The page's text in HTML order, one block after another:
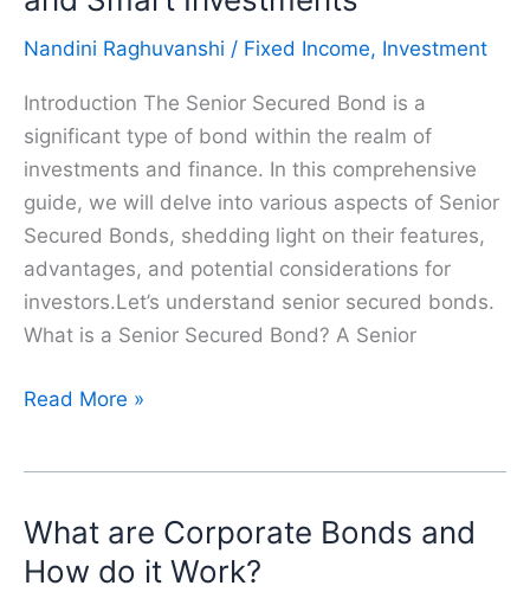
Know
for
Smart
Investors
Nandini Raghuvanshi / Fixed Income, Investment
Introduction The Senior Secured Bond is a
significant type of bond within the realm of
investments and finance. In this comprehensive
guide, we will delve into various aspects of Senior
Secured Bonds, shedding light on their features,
advantages, and potential considerations for
investors.Let’s understand senior secured bonds.
What is a Senior Secured Bond? A Senior
Senior
and
Smart
Read More »
What are Corporate Bonds and
How do it Work?